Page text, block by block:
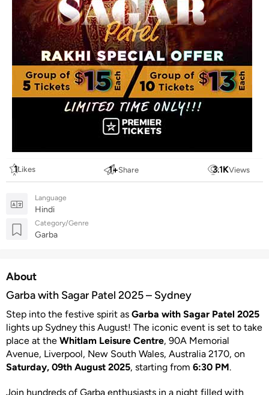
1Likes 1+Share 3.1KViews
Language
Hindi
Category/Genre
Garba
About
Garba with Sagar Patel 2025 – Sydney
Step into the festive spirit as Garba with Sagar Patel 2025
lights up Sydney this August! The iconic event is set to take
place at the Whitlam Leisure Centre, 90A Memorial
Avenue, Liverpool, New South Wales, Australia 2170, on
Saturday, 09th August 2025, starting from 6:30 PM.
Join hundreds of Garba enthusiasts in a night filled with